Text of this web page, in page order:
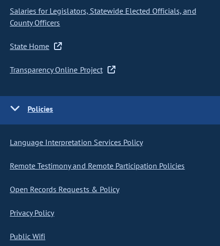
Salaries for Legislators, Statewide Elected Officials, and
County Officers
State Home
Transparency Online Project
Policies
Language Interpretation Services Policy
Remote Testimony and Remote Participation Policies
Open Records Requests & Policy
Privacy Policy
Public Wifi